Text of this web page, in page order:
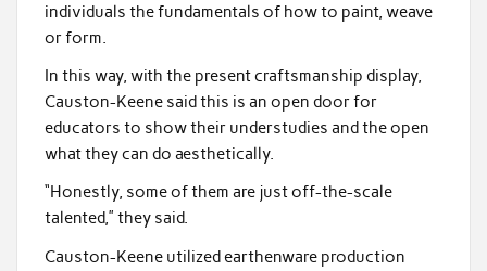
individuals the fundamentals of how to paint, weave
or form.
In this way, with the present craftsmanship display,
Causton-Keene said this is an open door for
educators to show their understudies and the open
what they can do aesthetically.
“Honestly, some of them are just off-the-scale
talented,” they said.
Causton-Keene utilized earthenware production